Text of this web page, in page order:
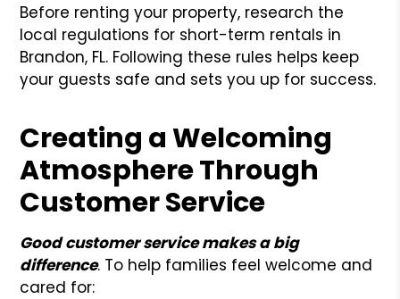
Before renting your property, research the
local regulations for short-term rentals in
Brandon, FL. Following these rules helps keep
your guests safe and sets you up for success.
Creating a Welcoming
Atmosphere Through
Customer Service
Good customer service makes a big
difference. To help families feel welcome and
cared for: